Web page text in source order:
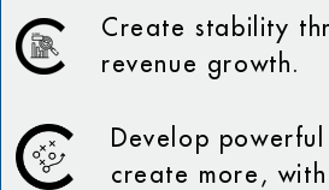
Create stability
revenue growth.
Develop powerful
create more, with